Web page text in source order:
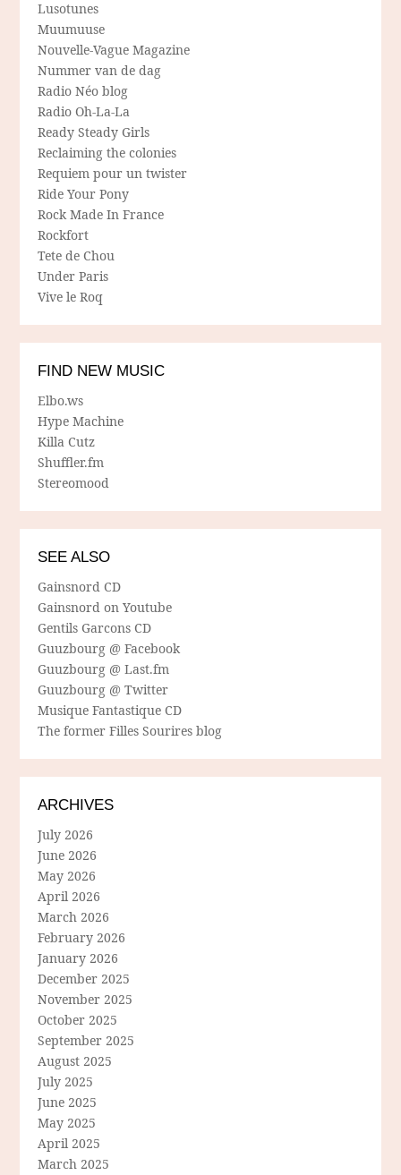
Lusotunes
Muumuuse
Nouvelle-Vague Magazine
Nummer van de dag
Radio Néo blog
Radio Oh-La-La
Ready Steady Girls
Reclaiming the colonies
Requiem pour un twister
Ride Your Pony
Rock Made In France
Rockfort
Tete de Chou
Under Paris
Vive le Roq
FIND NEW MUSIC
Elbo.ws
Hype Machine
Killa Cutz
Shuffler.fm
Stereomood
SEE ALSO
Gainsnord CD
Gainsnord on Youtube
Gentils Garcons CD
Guuzbourg @ Facebook
Guuzbourg @ Last.fm
Guuzbourg @ Twitter
Musique Fantastique CD
The former Filles Sourires blog
ARCHIVES
July 2026
June 2026
May 2026
April 2026
March 2026
February 2026
January 2026
December 2025
November 2025
October 2025
September 2025
August 2025
July 2025
June 2025
May 2025
April 2025
March 2025